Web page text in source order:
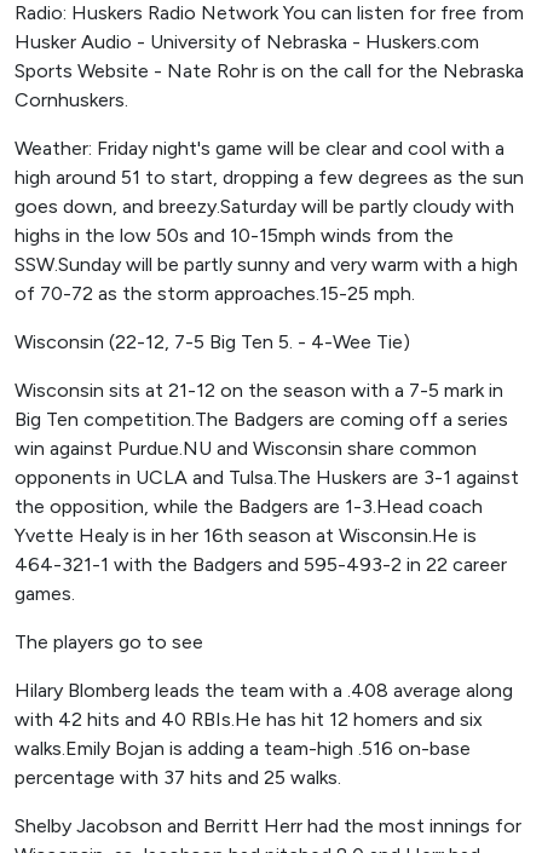
Radio: Huskers Radio Network You can listen for free from
Husker Audio - University of Nebraska - Huskers.com
Sports Website - Nate Rohr is on the call for the Nebraska
Cornhuskers.
Weather: Friday night's game will be clear and cool with a
high around 51 to start, dropping a few degrees as the sun
goes down, and breezy.Saturday will be partly cloudy with
highs in the low 50s and 10-15mph winds from the
SSW.Sunday will be partly sunny and very warm with a high
of 70-72 as the storm approaches.15-25 mph.
Wisconsin (22-12, 7-5 Big Ten 5. - 4-Wee Tie)
Wisconsin sits at 21-12 on the season with a 7-5 mark in
Big Ten competition.The Badgers are coming off a series
win against Purdue.NU and Wisconsin share common
opponents in UCLA and Tulsa.The Huskers are 3-1 against
the opposition, while the Badgers are 1-3.Head coach
Yvette Healy is in her 16th season at Wisconsin.He is
464-321-1 with the Badgers and 595-493-2 in 22 career
games.
The players go to see
Hilary Blomberg leads the team with a .408 average along
with 42 hits and 40 RBIs.He has hit 12 homers and six
walks.Emily Bojan is adding a team-high .516 on-base
percentage with 37 hits and 25 walks.
Shelby Jacobson and Berritt Herr had the most innings for